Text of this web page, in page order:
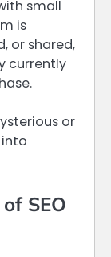
small
is
or shared,
currently
or
SEO